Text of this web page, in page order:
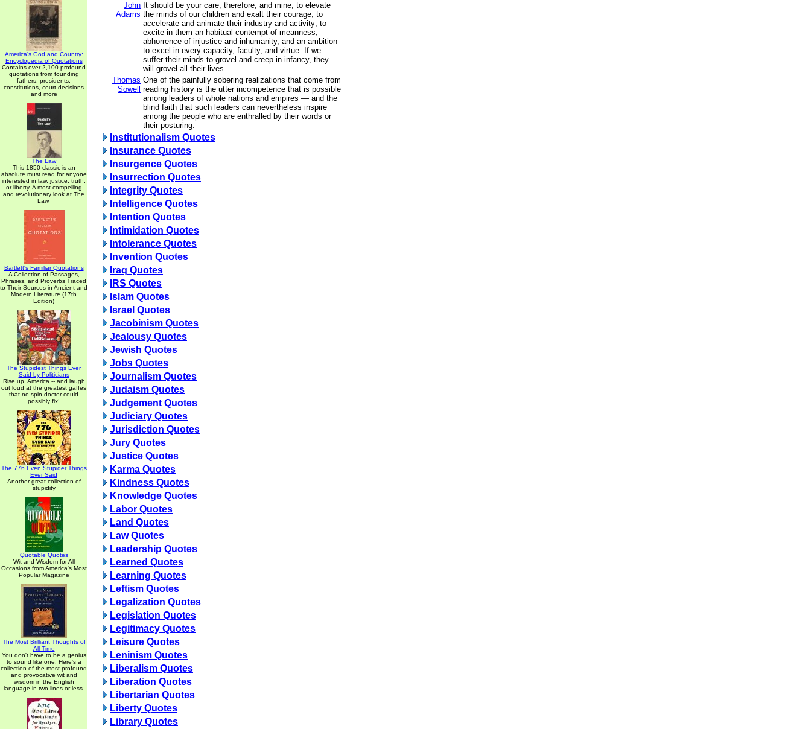
America's God and Country:
Encyclopedia of Quotations
Contains over 2,100 profound
quotations from founding
fathers, presidents,
constitutions, court decisions
and more
The Law
This 1850 classic is an
absolute must read for anyone
interested in law, justice, truth,
or liberty. A most compelling
and revolutionary look at The
Law.
Bartlett's Familiar Quotations
A Collection of Passages,
Phrases, and Proverbs Traced
to Their Sources in Ancient and
Modern Literature (17th
Edition)
The Stupidest Things Ever
Said by Politicians
Rise up, America -- and laugh
out loud at the greatest gaffes
that no spin doctor could
possibly fix!
The 776 Even Stupider Things
Ever Said
Another great collection of
stupidity
Quotable Quotes
Wit and Wisdom for All
Occasions from America's Most
Popular Magazine
The Most Brilliant Thoughts of
All Time
You don't have to be a genius
to sound like one. Here's a
collection of the most profound
and provocative wit and
wisdom in the English
language in two lines or less.
John
Adams
It should be your care, therefore, and mine, to elevate
the minds of our children and exalt their courage; to
accelerate and animate their industry and activity; to
excite in them an habitual contempt of meanness,
abhorrence of injustice and inhumanity, and an ambition
to excel in every capacity, faculty, and virtue. If we
suffer their minds to grovel and creep in infancy, they
will grovel all their lives.
Thomas
Sowell
One of the painfully sobering realizations that come from
reading history is the utter incompetence that is possible
among leaders of whole nations and empires — and the
blind faith that such leaders can nevertheless inspire
among the people who are enthralled by their words or
their posturing.
Institutionalism Quotes
Insurance Quotes
Insurgence Quotes
Insurrection Quotes
Integrity Quotes
Intelligence Quotes
Intention Quotes
Intimidation Quotes
Intolerance Quotes
Invention Quotes
Iraq Quotes
IRS Quotes
Islam Quotes
Israel Quotes
Jacobinism Quotes
Jealousy Quotes
Jewish Quotes
Jobs Quotes
Journalism Quotes
Judaism Quotes
Judgement Quotes
Judiciary Quotes
Jurisdiction Quotes
Jury Quotes
Justice Quotes
Karma Quotes
Kindness Quotes
Knowledge Quotes
Labor Quotes
Land Quotes
Law Quotes
Leadership Quotes
Learned Quotes
Learning Quotes
Leftism Quotes
Legalization Quotes
Legislation Quotes
Legitimacy Quotes
Leisure Quotes
Leninism Quotes
Liberalism Quotes
Liberation Quotes
Libertarian Quotes
Liberty Quotes
Library Quotes